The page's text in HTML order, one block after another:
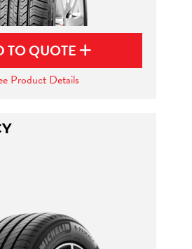
TO QUOTE
Product Details